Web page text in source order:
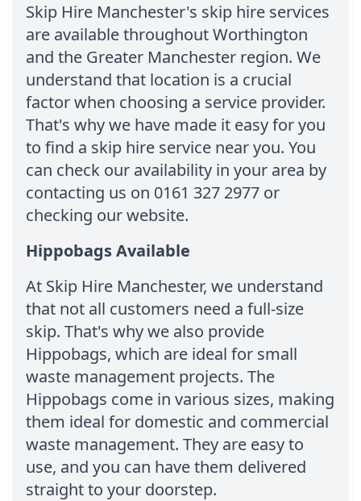
Skip Hire Manchester's skip hire services
are available throughout Worthington
and the Greater Manchester region. We
understand that location is a crucial
factor when choosing a service provider.
That's why we have made it easy for you
to find a skip hire service near you. You
can check our availability in your area by
contacting us on 0161 327 2977 or
checking our website.
Hippobags Available
At Skip Hire Manchester, we understand
that not all customers need a full-size
skip. That's why we also provide
Hippobags, which are ideal for small
waste management projects. The
Hippobags come in various sizes, making
them ideal for domestic and commercial
waste management. They are easy to
use, and you can have them delivered
straight to your doorstep.